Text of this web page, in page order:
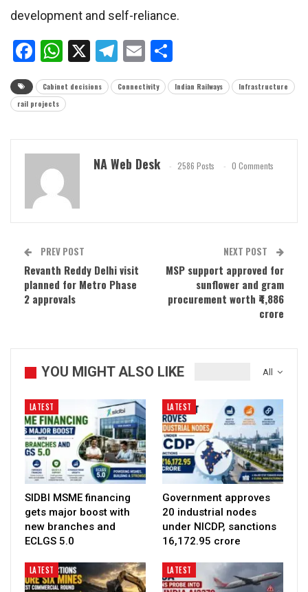
development and self-reliance.
Facebook
WhatsApp
X Telegram
Email
Cabinet decisions Connectivity Indian Railways
Infrastructure
rail projects
NA Web Desk 2586 Posts 0 Comments
PREV POST
Revanth Reddy Delhi visit
planned for Metro Phase
2 approvals
NEXT POST
MSP support approved for
sunflower and gram
procurement worth ₹4,886
crore
All
YOU MIGHT ALSO LIKE
LATEST
SIDBI MSME financing
gets major boost with
new branches and
ECLGS 5.0
LATEST
Government approves
20 industrial nodes
under NICDP, sanctions
₹16,172.95 crore
LATEST LATEST